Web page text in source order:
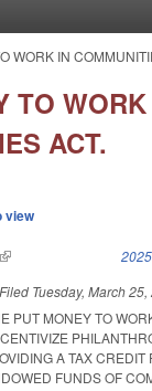
WORK IN
TO
ACT.
view
(link is external)
Filed Tuesday, March
PUT MONEY TO
A TAX CREDIT
FUNDS OF